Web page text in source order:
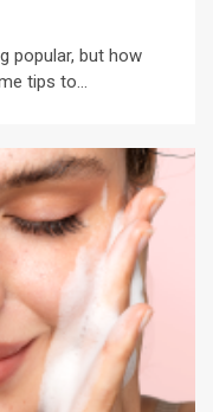
popular, but how
tips to...